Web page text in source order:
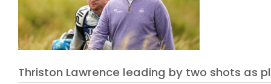
Thriston Lawrence leading by two shots as